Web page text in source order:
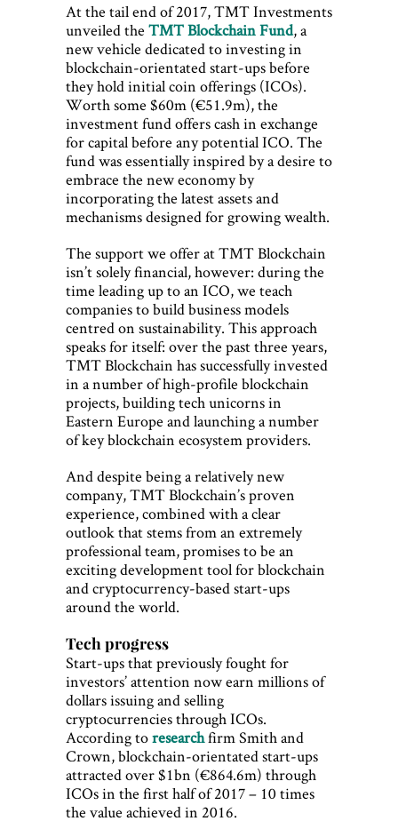
At the tail end of 2017, TMT Investments
unveiled the TMT Blockchain Fund, a
new vehicle dedicated to investing in
blockchain-orientated start-ups before
they hold initial coin offerings (ICOs).
Worth some $60m (€51.9m), the
investment fund offers cash in exchange
for capital before any potential ICO. The
fund was essentially inspired by a desire to
embrace the new economy by
incorporating the latest assets and
mechanisms designed for growing wealth.
The support we offer at TMT Blockchain
isn’t solely financial, however: during the
time leading up to an ICO, we teach
companies to build business models
centred on sustainability. This approach
speaks for itself: over the past three years,
TMT Blockchain has successfully invested
in a number of high-profile blockchain
projects, building tech unicorns in
Eastern Europe and launching a number
of key blockchain ecosystem providers.
And despite being a relatively new
company, TMT Blockchain’s proven
experience, combined with a clear
outlook that stems from an extremely
professional team, promises to be an
exciting development tool for blockchain
and cryptocurrency-based start-ups
around the world.
Tech progress
Start-ups that previously fought for
investors’ attention now earn millions of
dollars issuing and selling
cryptocurrencies through ICOs.
According toresearchfirm Smith and
Crown, blockchain-orientated start-ups
attracted over $1bn (€864.6m) through
ICOs in the first half of 2017 – 10 times
the value achieved in 2016.